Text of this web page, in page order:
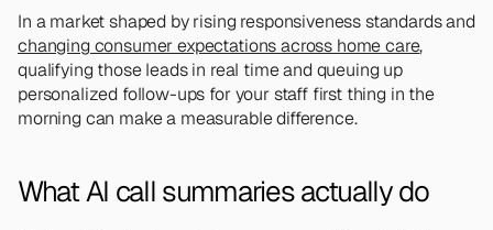
In a market shaped by rising responsiveness standards and
changing consumer expectations across home care,
qualifying those leads in real time and queuing up
personalized follow-ups for your staff first thing in the
morning can make a measurable difference.
What AI call summaries actually do